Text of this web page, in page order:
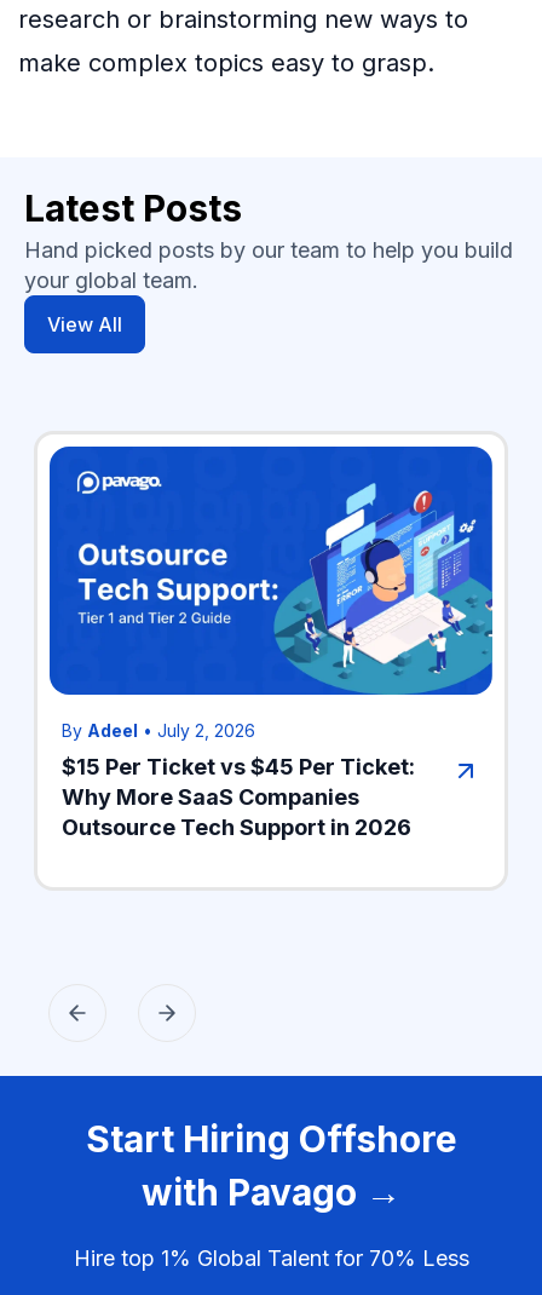
research or brainstorming new ways to
make complex topics easy to grasp.
Latest Posts
Hand picked posts by our team to help you build
your global team.
View All
By Adeel • July 2, 2026
$15 Per Ticket vs $45 Per Ticket:
Why More SaaS Companies
Outsource Tech Support in 2026
Start Hiring Offshore
with Pavago →
Hire top 1% Global Talent for 70% Less